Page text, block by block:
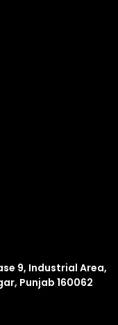
9, Industrial Area,
Punjab 160062